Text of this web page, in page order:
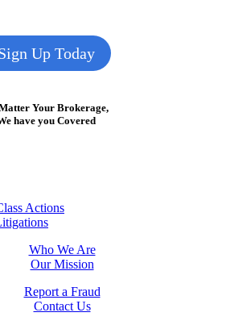
Up Today
Your Brokerage,
have you Covered
Actions
Who We Are
Our Mission
Report a Fraud
Contact Us